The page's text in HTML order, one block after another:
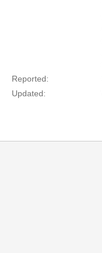
Reported:
Updated: